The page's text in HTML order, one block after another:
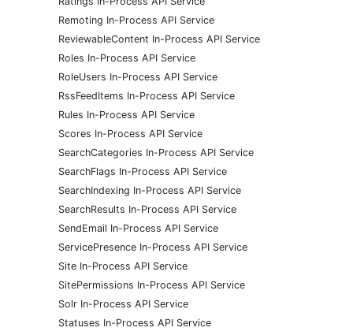
Remoting In-Process API Service
ReviewableContent In-Process API Service
Roles In-Process API Service
RoleUsers In-Process API Service
RssFeedItems In-Process API Service
Rules In-Process API Service
Scores In-Process API Service
SearchCategories In-Process API Service
SearchFlags In-Process API Service
SearchIndexing In-Process API Service
SearchResults In-Process API Service
SendEmail In-Process API Service
ServicePresence In-Process API Service
Site In-Process API Service
SitePermissions In-Process API Service
Solr In-Process API Service
Statuses In-Process API Service